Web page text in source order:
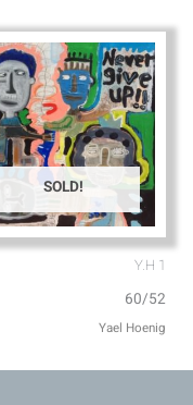
SOLD!
Y.H 1
60/52